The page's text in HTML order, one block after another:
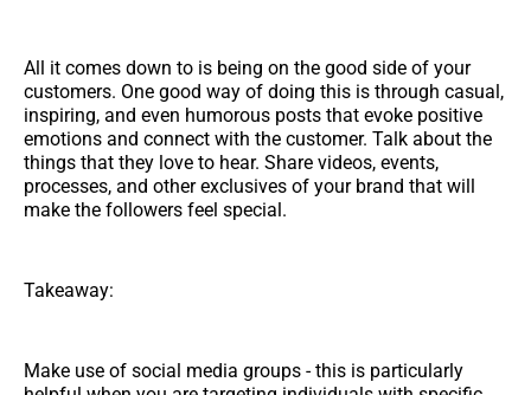
All it comes down to is being on the good side of your
customers. One good way of doing this is through casual,
inspiring, and even humorous posts that evoke positive
emotions and connect with the customer. Talk about the
things that they love to hear. Share videos, events,
processes, and other exclusives of your brand that will
make the followers feel special.
Takeaway:
Make use of social media groups - this is particularly